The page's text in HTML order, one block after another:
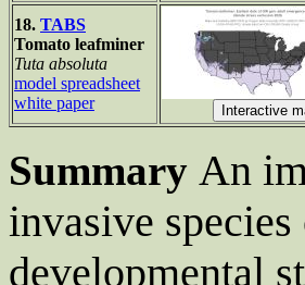
18. TABS
Tomato leafminer
Tuta absoluta
model spreadsheet
white paper
Summary An
invasive
developmental